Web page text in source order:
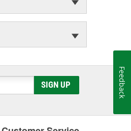
SIGN UP Feedback